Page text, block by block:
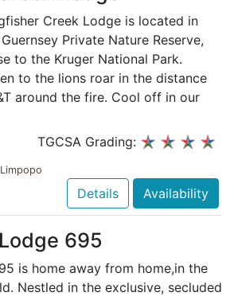
Creek Lodge is located in
Private Nature Reserve,
to the Kruger National Park.
to the lions roar in the distance
around the fire. Cool off in our
TGCSA Grading:
Details Availability
695
is home away from home,in the
Nestled in the exclusive, secluded